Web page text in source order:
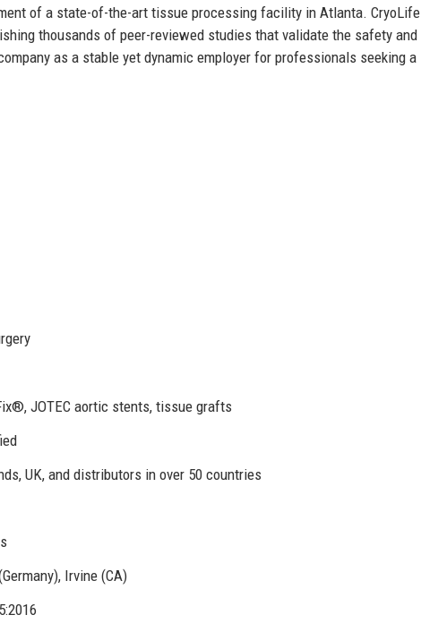
of a state-of-the-art tissue processing facility in Atlanta. CryoLife
thousands of peer-reviewed studies that validate the safety and
as a stable yet dynamic employer for professionals seeking a
JOTEC aortic stents, tissue grafts
UK, and distributors in over 50 countries
Irvine (CA)